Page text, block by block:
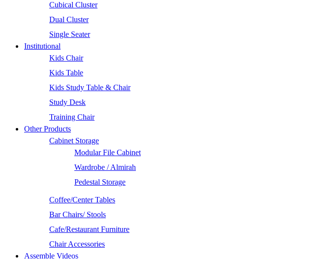
Cubical Cluster
Dual Cluster
Single Seater
Institutional
Kids Chair
Kids Table
Kids Study Table & Chair
Study Desk
Training Chair
Other Products
Cabinet Storage
Modular File Cabinet
Wardrobe / Almirah
Pedestal Storage
Coffee/Center Tables
Bar Chairs/ Stools
Cafe/Restaurant Furniture
Chair Accessories
Assemble Videos